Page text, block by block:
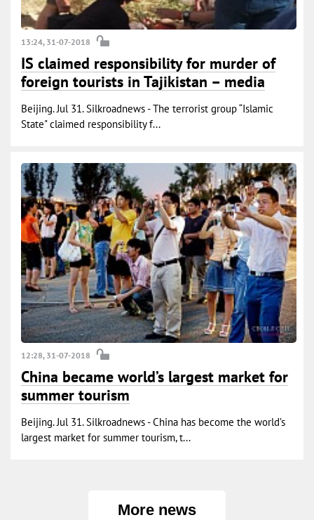
13:24, 31-07-2018
IS claimed responsibility for murder of
foreign tourists in Tajikistan – media
Beijing. Jul 31. Silkroadnews - The terrorist group “Islamic
State" claimed responsibility f...
12:28, 31-07-2018
China became world’s largest market for
summer tourism
Beijing. Jul 31. Silkroadnews - China has become the world’s
largest market for summer tourism, t...
More news